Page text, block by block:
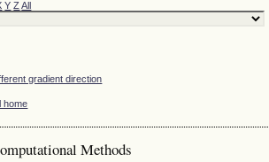
Y Z All
gradient direction
home
Methods